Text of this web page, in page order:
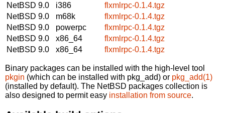
NetBSD 9.0
i386
flxmlrpc-0.1.4.tgz
NetBSD 9.0
m68k
flxmlrpc-0.1.4.tgz
NetBSD 9.0
powerpc
flxmlrpc-0.1.4.tgz
NetBSD 9.0
x86_64
flxmlrpc-0.1.4.tgz
NetBSD 9.0
x86_64 flxmlrpc-0.1.4.tgz
Binary packages can be installed with the high-level tool
pkgin (which can be installed with pkg_add) or pkg_add(1)
(installed by default). The NetBSD packages collection is
also designed to permit easy installation from source.